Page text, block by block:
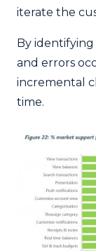
iterate the
By identifying
and errors
incremental
time.